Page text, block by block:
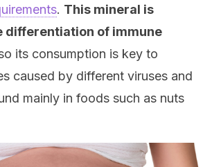
. This mineral is
differentiation of immune
its consumption is key to
caused by different viruses and
mainly in foods such as nuts